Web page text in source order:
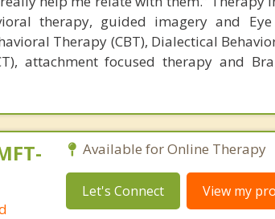
therapy, guided imagery and Eye
Therapy (CBT), Dialectical
attachment focused therapy and
Available for Online Therapy
Let's Connect View my